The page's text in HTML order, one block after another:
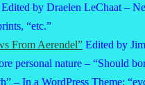
Edited by Draelen LeChaat –
“etc.”
From Aerendel” Edited by
personal nature – “Should
– In a WordPress Theme: